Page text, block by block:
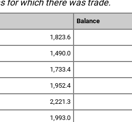
for which there was trade.
Balance
1,823.6
1,490.0
1,733.4
1,952.4
2,221.3
1,993.0